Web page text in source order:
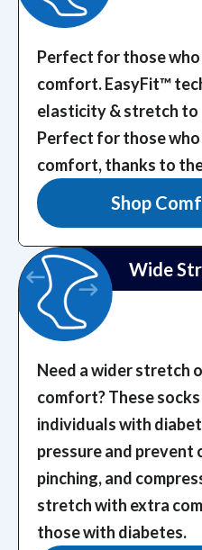
Perfect for those who
comfort. EasyFit™️
elasticity & stretch to
Perfect for those who
comfort, thanks to
Shop
Wide
Need a wider stretch
comfort? These
individuals with
pressure and
pinching, and
stretch with extra
those with diabetes.